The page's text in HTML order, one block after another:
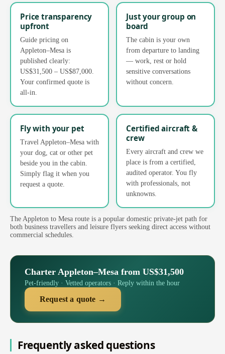
Price transparency
upfront
Guide pricing on
Appleton–Mesa is
published clearly:
US$31,500 – US$87,000.
Your confirmed quote is
all-in.
Just your group on
board
The cabin is your own
from departure to landing
— work, rest or hold
sensitive conversations
without concern.
Fly with your pet
Travel Appleton–Mesa with
your dog, cat or other pet
beside you in the cabin.
Simply flag it when you
request a quote.
Certified aircraft &
crew
Every aircraft and crew we
place is from a certified,
audited operator. You fly
with professionals, not
unknowns.
The Appleton to Mesa route is a popular domestic private-jet path for
both business travellers and leisure flyers seeking direct access without
commercial schedules.
Charter Appleton–Mesa from US$31,500
Pet-friendly · Vetted operators · Reply within the hour
Request a quote →
Frequently asked questions